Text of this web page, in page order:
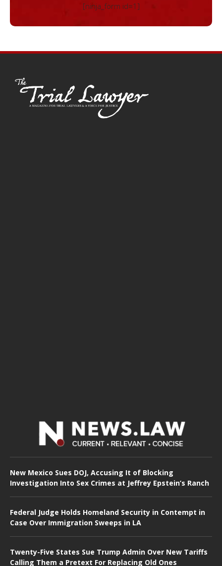
[ninja_form id=1]
New Mexico Sues DOJ, Accusing It of Blocking
Investigation Into Sex Crimes at Jeffrey Epstein’s Ranch
Federal Judge Holds Homeland Security in Contempt in
Case Over Immigration Sweeps in LA
Twenty-Five States Sue Trump Admin Over New Tariffs
Calling Them a Pretext For Replacing Old Ones